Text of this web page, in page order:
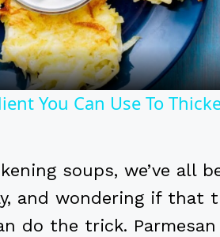
Video
You Can Use To
soups, we’ve all
and wondering if that
do the trick. Parmesan